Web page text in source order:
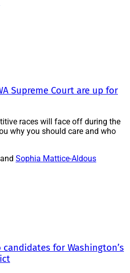
Supreme Court are up for
races will face off during the
why you should care and who
and Sophia Mattice-Aldous
for Washington’s